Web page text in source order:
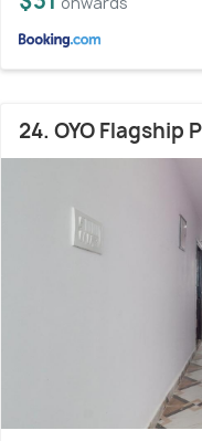
24. OYO Flagship